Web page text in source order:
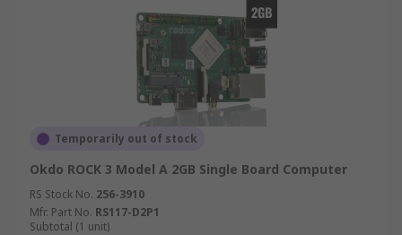
Temporarily out of stock
Okdo ROCK 3 Model A 2GB Single Board Computer
RS Stock No. 256-3910
Mfr. Part No. RS117-D2P1
Subtotal (1 unit)